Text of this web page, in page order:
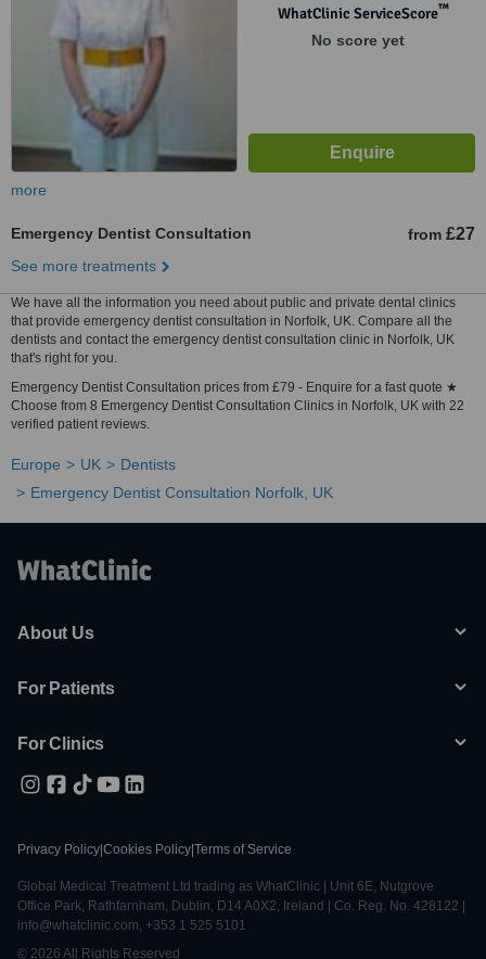
WhatClinic ServiceScore™
No score yet
more
Emergency Dentist Consultation from £27
See more treatments
We have all the information you need about public and private dental clinics
that provide emergency dentist consultation in Norfolk, UK. Compare all the
dentists and contact the emergency dentist consultation clinic in Norfolk, UK
that's right for you.
Emergency Dentist Consultation prices from £79 - Enquire for a fast quote ★
Choose from 8 Emergency Dentist Consultation Clinics in Norfolk, UK with 22
verified patient reviews.
Europe UK
Dentists
Emergency Dentist Consultation Norfolk, UK
About Us
For Patients
For Clinics
Privacy Policy Cookies Policy Terms of Service
Global Medical Treatment Ltd trading as WhatClinic | Unit 6E, Nutgrove
Office Park, Rathfarnham, Dublin, D14 A0X2, Ireland | Co. Reg. No. 428122 |
info@whatclinic.com, +353 1 525 5101
© 2026 All Rights Reserved